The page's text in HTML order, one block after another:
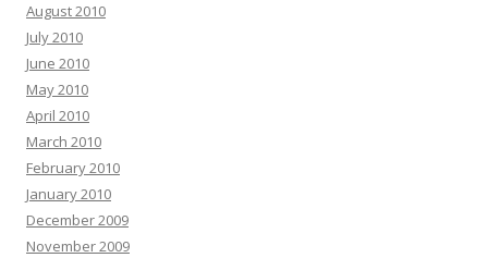
August 2010
July 2010
June 2010
May 2010
April 2010
March 2010
February 2010
January 2010
December 2009
November 2009